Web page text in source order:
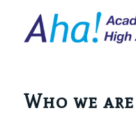
Who we are